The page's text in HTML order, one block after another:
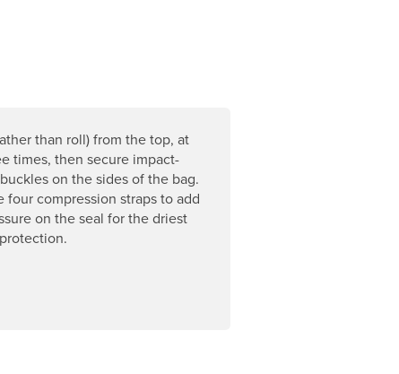
than roll) from the top, at
times, then secure impact-
on the sides of the bag.
four compression straps to add
on the seal for the driest